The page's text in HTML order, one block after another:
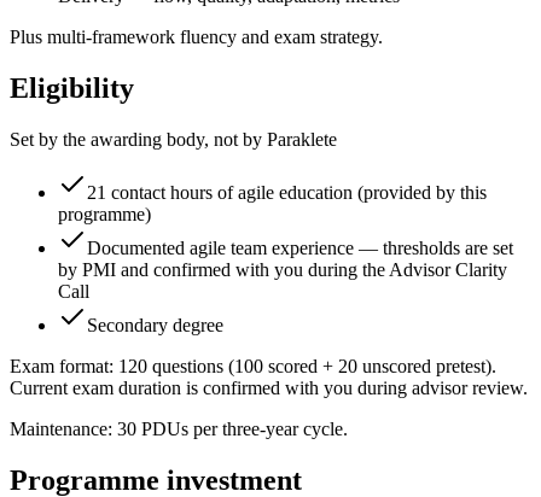
Plus multi-framework fluency and exam strategy.
Eligibility
Set by the awarding body, not by Paraklete
21 contact hours of agile education (provided by this
programme)
Documented agile team experience — thresholds are set
by PMI and confirmed with you during the Advisor Clarity
Call
Secondary degree
Exam format: 120 questions (100 scored + 20 unscored pretest).
Current exam duration is confirmed with you during advisor review.
Maintenance: 30 PDUs per three-year cycle.
Programme investment